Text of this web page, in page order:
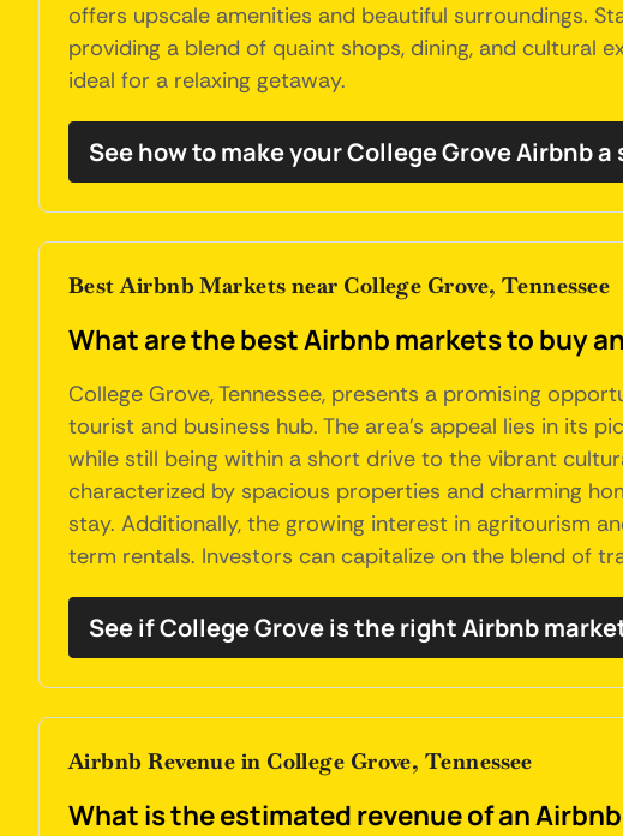
offers upscale amenities and beautiful surroundings.
providing a blend of quaint shops, dining, and cultural
ideal for a relaxing getaway.
See how to make your College Grove Airbnb
Best Airbnb Markets near College Grove, Tennessee
What are the best Airbnb markets to buy
College Grove, Tennessee, presents a promising
tourist and business hub. The area's appeal lies in its
while still being within a short drive to the vibrant
characterized by spacious properties and charming
stay. Additionally, the growing interest in agritourism
term rentals. Investors can capitalize on the blend of
See if College Grove is the right Airbnb
Airbnb Revenue in College Grove, Tennessee
What is the estimated revenue of an